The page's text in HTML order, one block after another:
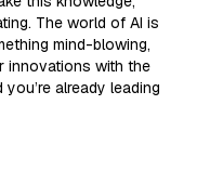
The world of AI is
mind-blowing,
innovations with the
already leading